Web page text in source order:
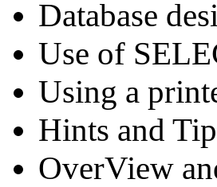
Database
Use of
Using a
Hints and
OverView